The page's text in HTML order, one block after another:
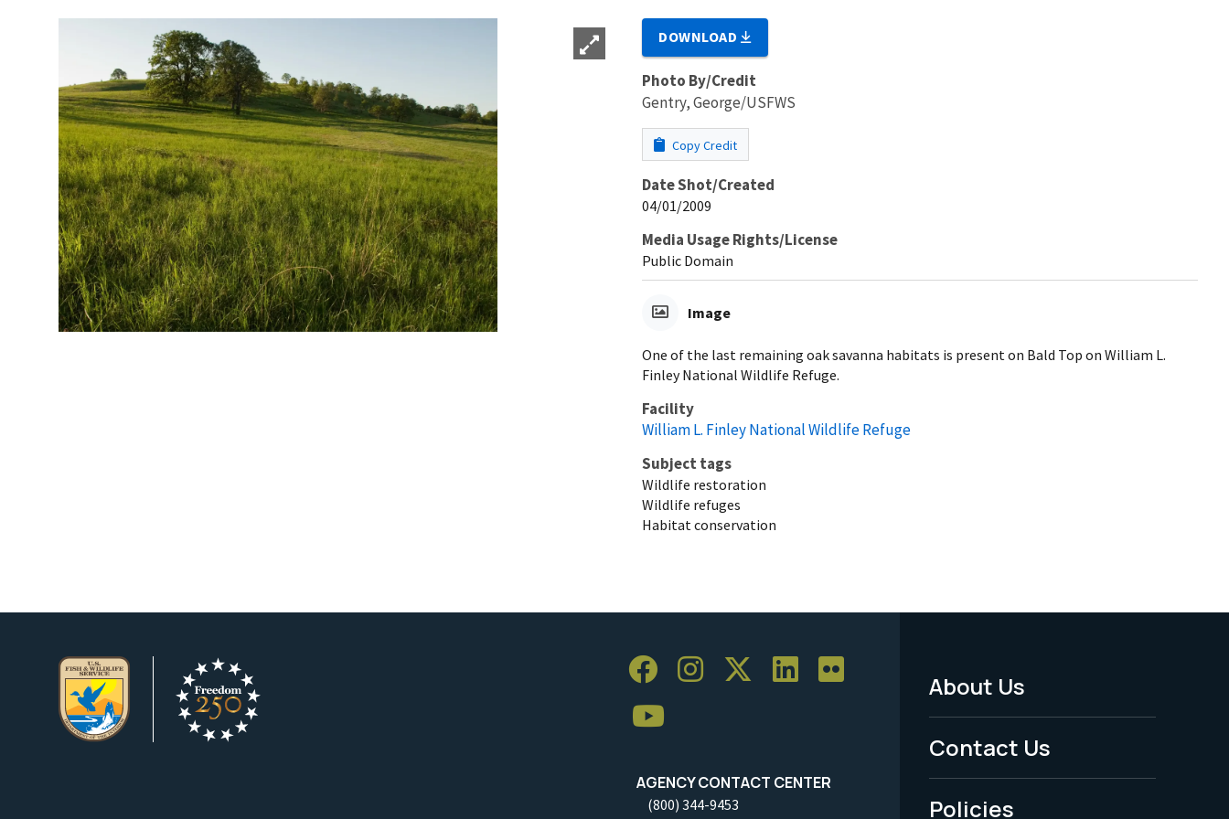
DOWNLOAD
Photo By/Credit
Gentry, George/USFWS
Copy Credit
Date Shot/Created
04/01/2009
Media Usage Rights/License
Public Domain
Image
One of the last remaining oak savanna habitats is present on Bald Top on William L.
Finley National Wildlife Refuge.
Facility
William L. Finley National Wildlife Refuge
Subject tags
Wildlife restoration
Wildlife refuges
Habitat conservation
AGENCY CONTACT CENTER
(800) 344-9453
Footer
Menu
-
About Us
Contact Us
Policies